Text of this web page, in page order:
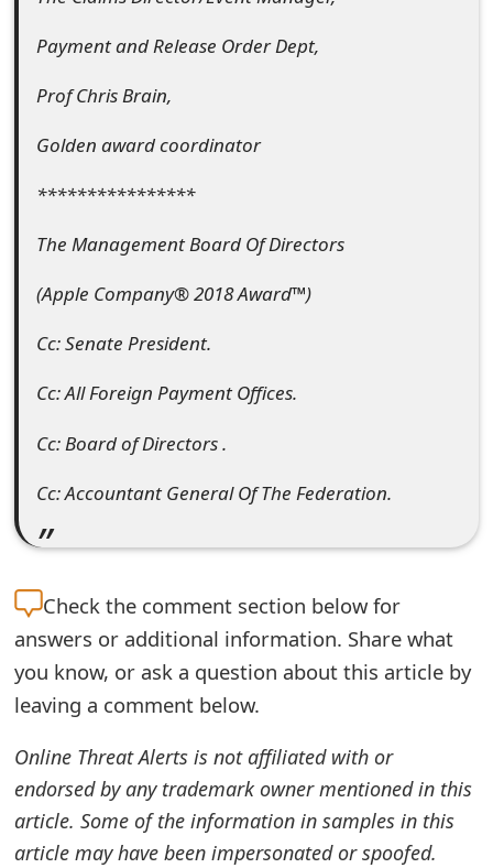
Payment and Release Order Dept,
Prof Chris Brain,
Golden award coordinator
****************
The Management Board Of Directors
(Apple Company® 2018 Award™)
Cc: Senate President.
Cc: All Foreign Payment Offices.
Cc: Board of Directors .
Cc: Accountant General Of The Federation.
Check the comment section below for
answers or additional information. Share what
you know, or ask a question about this article by
leaving a comment below.
Online Threat Alerts is not affiliated with or
endorsed by any trademark owner mentioned in this
article. Some of the information in samples in this
article may have been impersonated or spoofed.